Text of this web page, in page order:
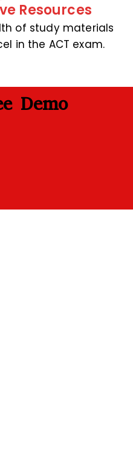
Resources
of study materials
in the ACT exam.
Demo